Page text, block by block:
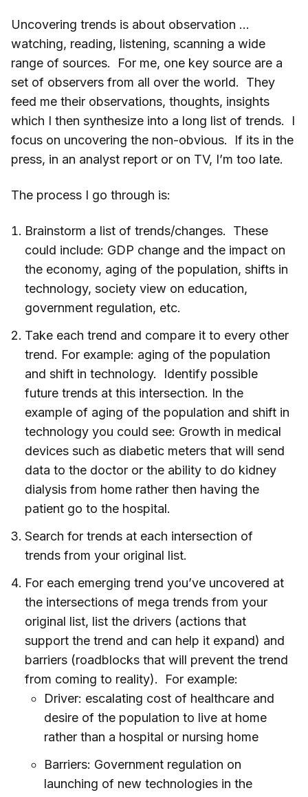
Uncovering trends is about observation …
watching, reading, listening, scanning a wide
range of sources. For me, one key source are a
set of observers from all over the world. They
feed me their observations, thoughts, insights
which I then synthesize into a long list of trends. I
focus on uncovering the non-obvious. If its in the
press, in an analyst report or on TV, I’m too late.
The process I go through is:
Brainstorm a list of trends/changes. These
could include: GDP change and the impact on
the economy, aging of the population, shifts in
technology, society view on education,
government regulation, etc.
Take each trend and compare it to every other
trend. For example: aging of the population
and shift in technology. Identify possible
future trends at this intersection. In the
example of aging of the population and shift in
technology you could see: Growth in medical
devices such as diabetic meters that will send
data to the doctor or the ability to do kidney
dialysis from home rather then having the
patient go to the hospital.
Search for trends at each intersection of
trends from your original list.
For each emerging trend you’ve uncovered at
the intersections of mega trends from your
original list, list the drivers (actions that
support the trend and can help it expand) and
barriers (roadblocks that will prevent the trend
from coming to reality). For example:
Driver: escalating cost of healthcare and
desire of the population to live at home
rather than a hospital or nursing home
Barriers: Government regulation on
launching of new technologies in the